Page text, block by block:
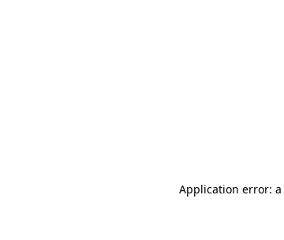
Application error: a